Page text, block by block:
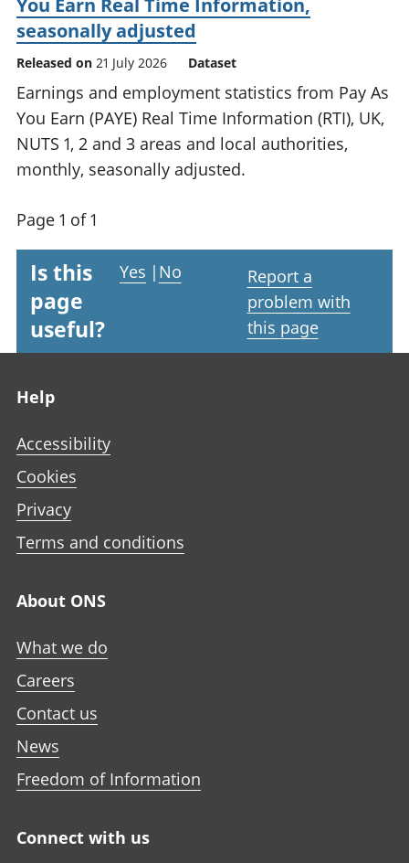
You Earn Real Time Information,
seasonally adjusted
Released on 21 July 2026 Dataset
Earnings and employment statistics from Pay As
You Earn (PAYE) Real Time Information (RTI), UK,
NUTS 1, 2 and 3 areas and local authorities,
monthly, seasonally adjusted.
Page 1 of 1
Is this
page
useful?
Yes | No
Report a
problem with
this page
Help
Accessibility
Cookies
Privacy
Terms and conditions
About ONS
What we do
Careers
Contact us
News
Freedom of Information
Connect with us